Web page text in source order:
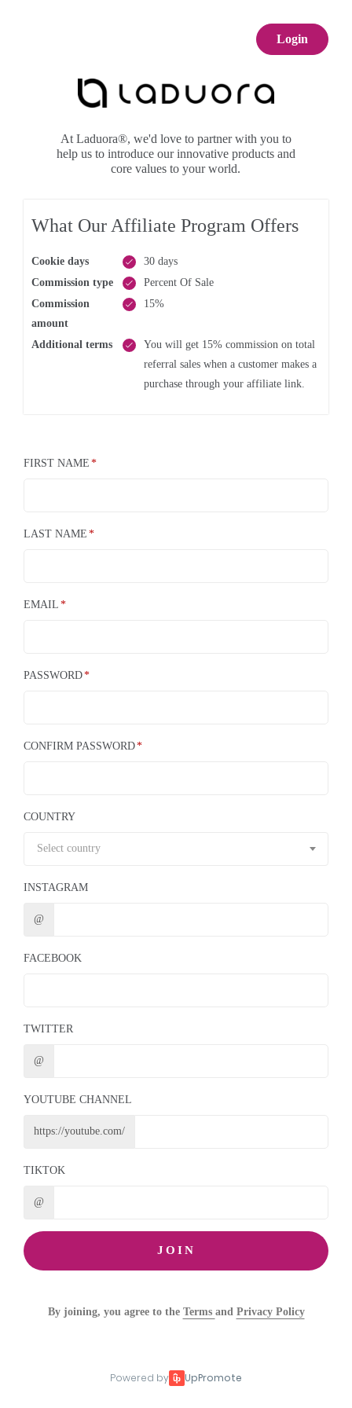
Login
At Laduora®, we'd love to partner with you to
help us to introduce our innovative products and
core values to your world.
What Our Affiliate Program Offers
Cookie days
30 days
Commission type
Percent Of Sale
Commission
amount
15%
Additional terms
You will get 15% commission on total
referral sales when a customer makes a
purchase through your affiliate link.
FIRST NAME
LAST NAME
EMAIL
PASSWORD
CONFIRM PASSWORD
COUNTRY
Select country
INSTAGRAM
@
FACEBOOK
TWITTER
@
YOUTUBE CHANNEL
https://youtube.com/
TIKTOK
@
JOIN
By joining, you agree to the Terms and Privacy Policy
Powered by UpPromote